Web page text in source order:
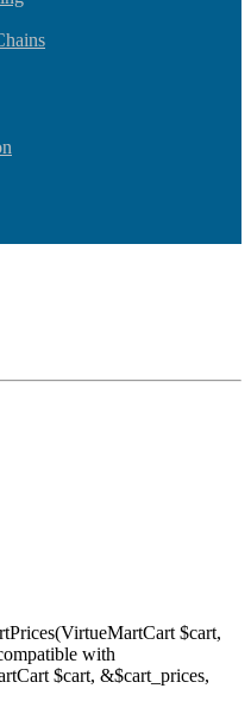
$cart,
with
$cart, &$cart_prices,